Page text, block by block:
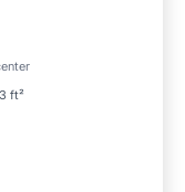
ft²